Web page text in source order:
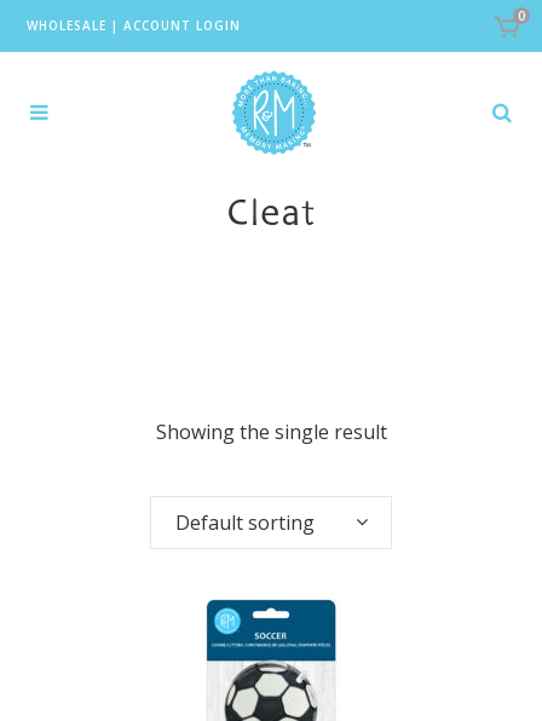
WHOLESALE | ACCOUNT LOGIN
0
Cleat
Showing the single result
Default sorting